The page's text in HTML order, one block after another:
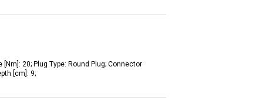
20; Plug Type: Round Plug; Connector
[cm]: 9;